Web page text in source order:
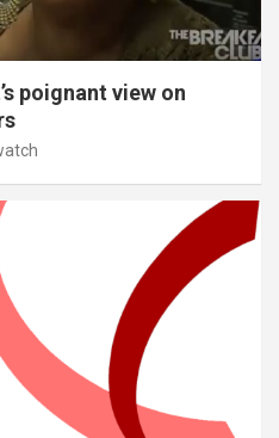
poignant view on